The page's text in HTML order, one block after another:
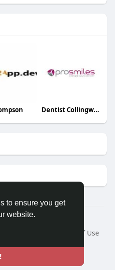
to ensure you get
website.
Dentist Collingwood
With Me
Terms of Use